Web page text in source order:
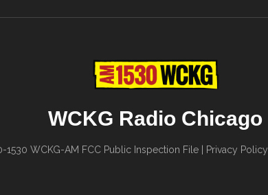
WCKG Radio Chicago
1530 WCKG-AM FCC Public Inspection File| Privacy Policy